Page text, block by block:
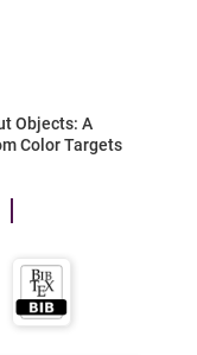
Objects: A
Color Targets